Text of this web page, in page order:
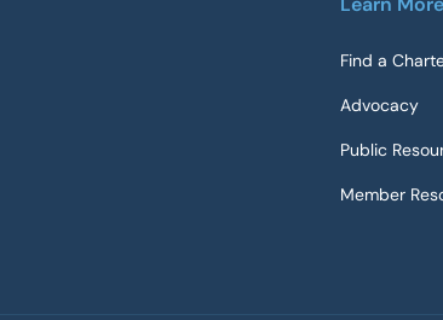
Find a
Advocacy
Public
Member